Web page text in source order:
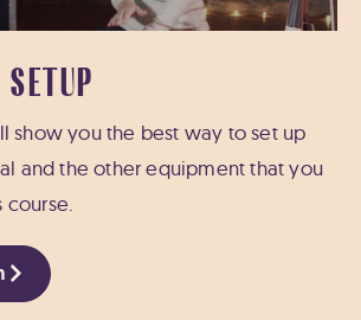
SETUP
show you the best way to set up
and the other equipment that you